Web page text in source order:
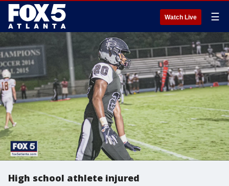
Watch Live ☰
High school athlete injured